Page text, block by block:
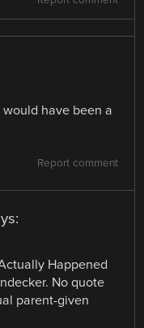
have been a
Report comment
Happened
No quote
parent-given